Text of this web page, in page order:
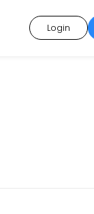
Login